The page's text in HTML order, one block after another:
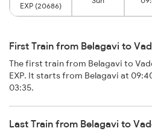
EXP (20686)
First Train from Belagavi to
The first train from Belagavi to
EXP. It starts from Belagavi at
03:35.
Last Train from Belagavi to